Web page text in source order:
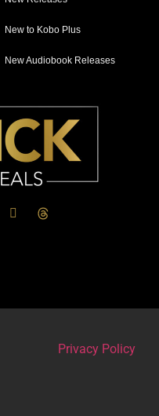
New to Kobo Plus
New Audiobook Releases
Privacy Policy